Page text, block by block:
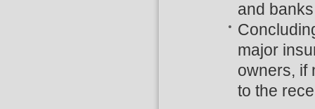
and
major
owners, if
to the